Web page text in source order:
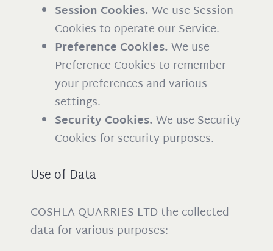
Session Cookies.We use Session
Cookies to operate our Service.
Preference Cookies.We use
Preference Cookies to remember
your preferences and various
settings.
Security Cookies.We use Security
Cookies for security purposes.
Use of Data
COSHLA QUARRIES LTD the collected
data for various purposes: